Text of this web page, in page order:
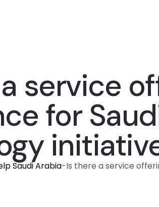
service
for
Saudi Arabia-Is there a service